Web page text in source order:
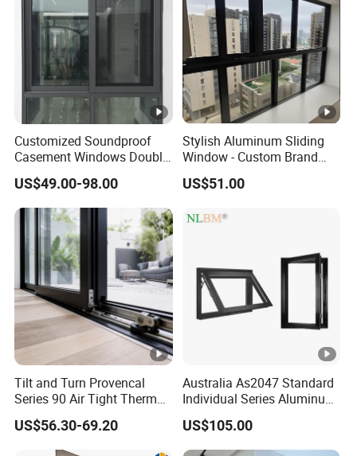
Customized Soundproof
Casement Windows Double
Glazed Vertical Sliding
Aluminum Window
US$49.00-98.00
Stylish Aluminum Sliding
Window - Custom Brand
Thermal Break Window
US$51.00
Tilt and Turn Provencal
Series 90 Air Tight Thermal
Break Inward Opening
Aluminum Alloy Window
US$56.30-69.20
Australia As2047 Standard
Individual Series Aluminum
Awning Sliding Casement
Round Double Glass
Aluminium Window
US$105.00